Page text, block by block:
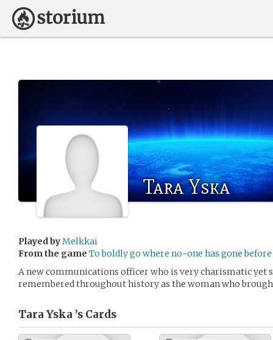
Tara Yska
Played byMelkkai
From the game To boldly go where no-one has gone before
A new communications officer who is very charismatic yet
remembered throughout history as the woman who
Tara Yska ’s Cards